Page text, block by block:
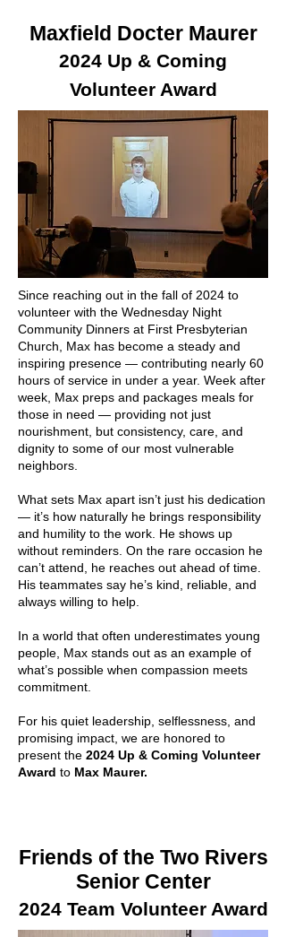
Maxfield Docter Maurer
2024 Up & Coming
Volunteer Award
Since reaching out in the fall of 2024 to
volunteer with the Wednesday Night
Community Dinners at First Presbyterian
Church, Max has become a steady and
inspiring presence — contributing nearly 60
hours of service in under a year. Week after
week, Max preps and packages meals for
those in need — providing not just
nourishment, but consistency, care, and
dignity to some of our most vulnerable
neighbors.
What sets Max apart isn’t just his dedication
— it’s how naturally he brings responsibility
and humility to the work. He shows up
without reminders. On the rare occasion he
can’t attend, he reaches out ahead of time.
His teammates say he’s kind, reliable, and
always willing to help.
In a world that often underestimates young
people, Max stands out as an example of
what’s possible when compassion meets
commitment.
For his quiet leadership, selflessness, and
promising impact, we are honored to
present the 2024 Up & Coming Volunteer
Award to Max Maurer.
Friends of the Two Rivers
Senior Center
2024 Team Volunteer Award